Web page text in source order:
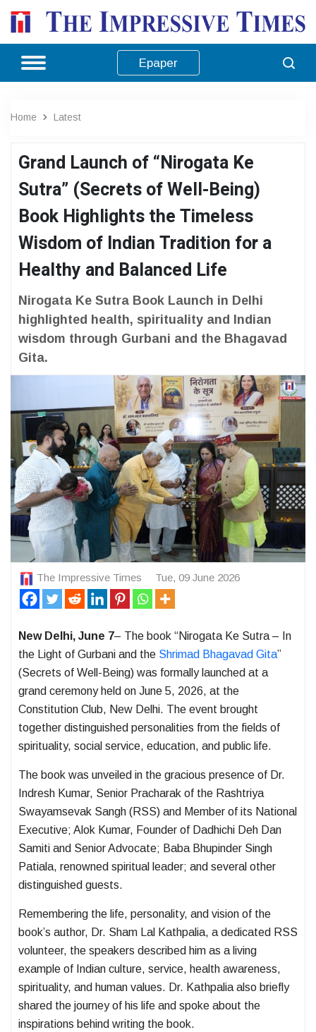
Epaper
Home Latest
Grand Launch of “Nirogata Ke
Sutra” (Secrets of Well-Being)
Book Highlights the Timeless
Wisdom of Indian Tradition for a
Healthy and Balanced Life
Nirogata Ke Sutra Book Launch in Delhi
highlighted health, spirituality and Indian
wisdom through Gurbani and the Bhagavad
Gita.
The Impressive Times Tue, 09 June 2026
New Delhi, June 7– The book “Nirogata Ke Sutra – In
the Light of Gurbani and the Shrimad Bhagavad Gita”
(Secrets of Well-Being) was formally launched at a
grand ceremony held on June 5, 2026, at the
Constitution Club, New Delhi. The event brought
together distinguished personalities from the fields of
spirituality, social service, education, and public life.
The book was unveiled in the gracious presence of Dr.
Indresh Kumar, Senior Pracharak of the Rashtriya
Swayamsevak Sangh (RSS) and Member of its National
Executive; Alok Kumar, Founder of Dadhichi Deh Dan
Samiti and Senior Advocate; Baba Bhupinder Singh
Patiala, renowned spiritual leader; and several other
distinguished guests.
Remembering the life, personality, and vision of the
book’s author, Dr. Sham Lal Kathpalia, a dedicated RSS
volunteer, the speakers described him as a living
example of Indian culture, service, health awareness,
spirituality, and human values. Dr. Kathpalia also briefly
shared the journey of his life and spoke about the
inspirations behind writing the book.